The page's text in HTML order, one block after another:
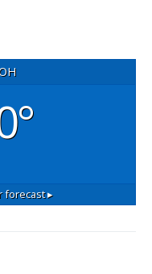
▸